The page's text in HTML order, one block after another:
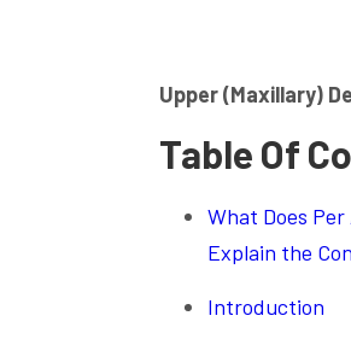
Upper (Maxillary)
Table Of
What Does
Explain the
Introduction